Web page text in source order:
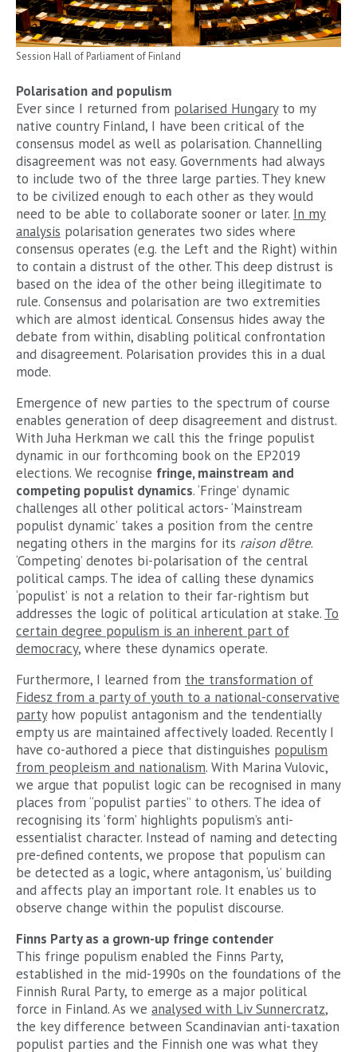
Session Hall of Parliament of Finland
Polarisation and populism
Ever since I returned from polarised Hungaryto my
native country Finland, I have been critical of the
consensus model as well as polarisation. Channelling
disagreement was not easy. Governments had always
to include two of the three large parties. They knew
to be civilized enough to each other as they would
need to be able to collaborate sooner or later. In my
analysis polarisation generates two sides where
consensus operates (e.g. the Left and the Right) within
to contain a distrust of the other. This deep distrust is
based on the idea of the other being illegitimate to
rule. Consensus and polarisation are two extremities
which are almost identical. Consensus hides away the
debate from within, disabling political confrontation
and disagreement. Polarisation provides this in a dual
mode.
Emergence of new parties to the spectrum of course
enables generation of deep disagreement and distrust.
With Juha Herkman we call this the fringe populist
dynamic in our forthcoming book on the EP2019
elections. We recognise fringe, mainstream and
competing populist dynamics. ‘Fringe’ dynamic
challenges all other political actors- ‘Mainstream
populist dynamic’ takes a position from the centre
negating others in the margins for its raison d’être.
‘Competing’ denotes bi-polarisation of the central
political camps. The idea of calling these dynamics
‘populist’ is not a relation to their far-rightism but
addresses the logic of political articulation at stake. To
certain degree populism is an inherent part of
democracy, where these dynamics operate.
Furthermore, I learned from the transformation of
Fidesz from a party of youth to a national-conservative
partyhow populist antagonism and the tendentially
empty us are maintained affectively loaded. Recently I
have co-authored a piece that distinguishes populism
from peopleism and nationalism. With Marina Vulovic,
we argue that populist logic can be recognised in many
places from “populist parties” to others. The idea of
recognising its ‘form’ highlights populism’s anti-
essentialist character. Instead of naming and detecting
pre-defined contents, we propose that populism can
be detected as a logic, where antagonism, ‘us’ building
and affects play an important role. It enables us to
observe change within the populist discourse.
Finns Party as a grown-up fringe contender
This fringe populism enabled the Finns Party,
established in the mid-1990s on the foundations of the
Finnish Rural Party, to emerge as a major political
force in Finland. As we analysed with Liv Sunnercratz,
the key difference between Scandinavian anti-taxation
populist parties and the Finnish one was what they